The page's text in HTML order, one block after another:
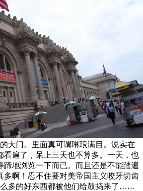
大门。里面真可谓琳琅满目。说实在
看遍了，呆上三天也不算多。一天，也
蹄地浏览一下而已。而且还是不能踏遍
啊！忍不住要对美帝国主义咬牙切齿
多的好东西都被他们给鼓捣来了……